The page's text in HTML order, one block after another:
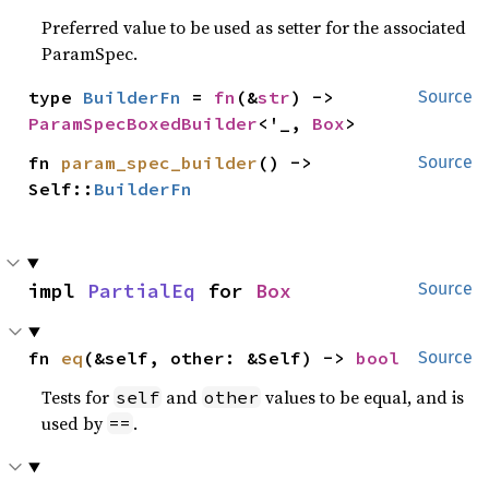
Preferred value to be used as setter for the associated
ParamSpec.
Source
type BuilderFn = fn (&str
ParamSpecBoxedBuilder<'_, Box>
Source
fn param_spec_builder () ->
Self:: BuilderFn
Source
impl PartialEq for Box
Source
fn eq (&self, other: &Self) -> bool
Tests for self and other values to be equal, and is
used by == .